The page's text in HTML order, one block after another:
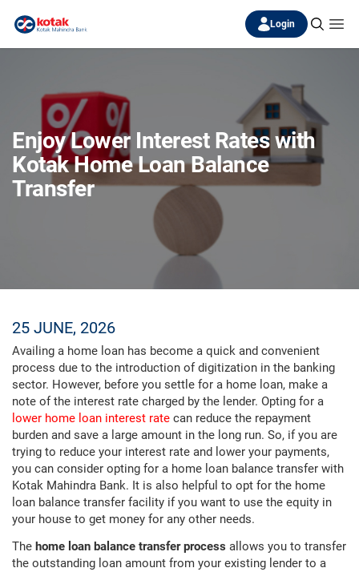
Login
Enjoy Lower Interest Rates with
Kotak Home Loan Balance
Transfer
25 JUNE, 2026
Availing a home loan has become a quick and convenient
process due to the introduction of digitization in the banking
sector. However, before you settle for a home loan, make a
note of the interest rate charged by the lender. Opting for a
lower home loan interest rate can reduce the repayment
burden and save a large amount in the long run. So, if you are
trying to reduce your interest rate and lower your payments,
you can consider opting for a home loan balance transfer with
Kotak Mahindra Bank. It is also helpful to opt for the home
loan balance transfer facility if you want to use the equity in
your house to get money for any other needs.
The home loan balance transfer process allows you to transfer
the outstanding loan amount from your existing lender to a